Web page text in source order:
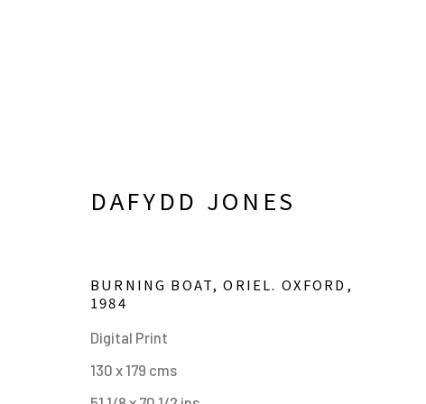
ARTWORKS
DAFYDD JONES
BURNING BOAT, ORIEL. OXFORD ,
1984
Digital Print
130 x 179 cms